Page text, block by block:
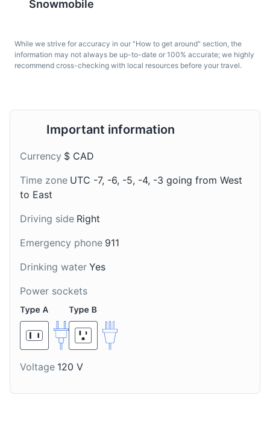
A large and beautiful lake known for its clear waters and
recreational activities such as boating and fishing.
Attractions Beaches
batter topped with hot
during the Great
and is a popular dessert
in Eastern Townships.
apple orchards, and
enjoyed during the apple
Snowmobile
While we strive for accuracy in our "How to get around" section, the
information may not always be up-to-date or 100% accurate; we highly
recommend cross-checking with local resources before your travel.
Important information
Currency $ CAD
Time zone UTC -7, -6, -5, -4, -3 going from West
to East
Driving side Right
Emergency phone 911
Drinking water Yes
Power sockets
Voltage 120 V